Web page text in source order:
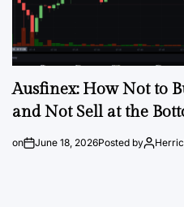
Ausfinex: How Not to
and Not Sell at the
on June 18, 2026Posted by